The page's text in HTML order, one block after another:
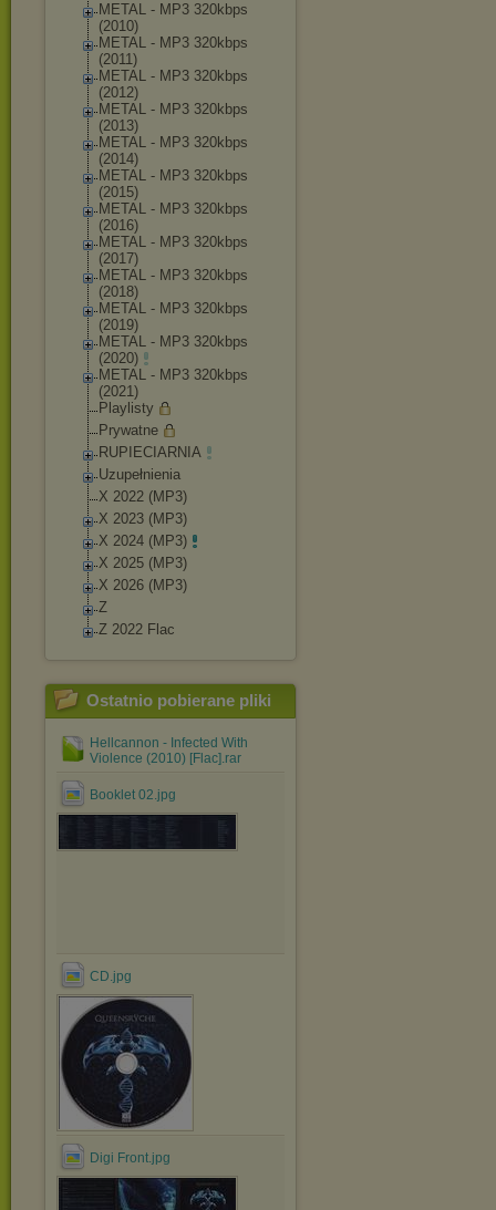
METAL - MP3 320kbps
(2010)
METAL - MP3 320kbps
(2011)
METAL - MP3 320kbps
(2012)
METAL - MP3 320kbps
(2013)
METAL - MP3 320kbps
(2014)
METAL - MP3 320kbps
(2015)
METAL - MP3 320kbps
(2016)
METAL - MP3 320kbps
(2017)
METAL - MP3 320kbps
(2018)
METAL - MP3 320kbps
(2019)
METAL - MP3 320kbps
(2020)
METAL - MP3 320kbps
(2021)
Playlisty
Prywatne
RUPIECIARNIA
Uzupełnienia
X 2022 (MP3)
X 2023 (MP3)
X 2024 (MP3)
X 2025 (MP3)
X 2026 (MP3)
Z
Z 2022 Flac
Ostatnio pobierane pliki
Hellcannon - Infected With
Violence (2010) [Flac].rar
Booklet 02.jpg
CD.jpg
Digi Front.jpg